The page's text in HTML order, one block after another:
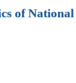
of